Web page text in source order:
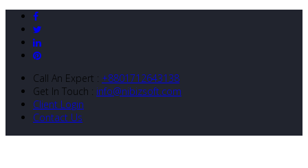
Call An Expert : +8801712643138
Get In Touch : info@nibizsoft.com
Client Login
Contact Us